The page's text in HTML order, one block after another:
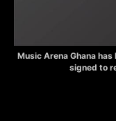
Music Arena Ghana
signed to